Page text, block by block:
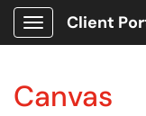
Show Applications
Client
Canvas